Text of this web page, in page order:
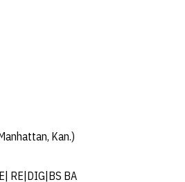
Kan.)
RE|DIG|BS BA